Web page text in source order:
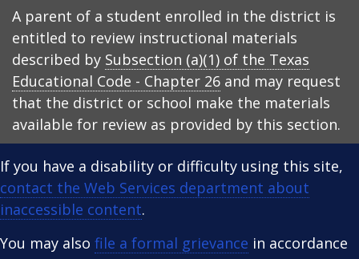
A parent of a student enrolled in the district is
entitled to review instructional materials
described by Subsection (a)(1) of the Texas
Educational Code - Chapter 26 and may request
that the district or school make the materials
available for review as provided by this section.
If you have a disability or difficulty using this site,
contact the Web Services department about
inaccessible content.
You may also file a formal grievance in accordance